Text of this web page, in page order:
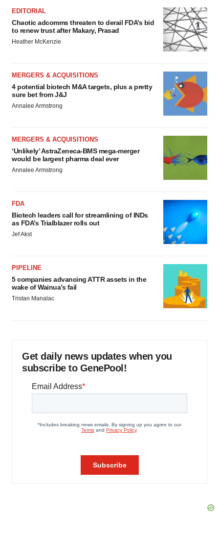
EDITORIAL
Chaotic adcomms threaten to derail FDA’s bid
to renew trust after Makary, Prasad
Heather McKenzie
MERGERS & ACQUISITIONS
4 potential biotech M&A targets, plus a pretty
sure bet from J&J
Annalee Armstrong
MERGERS & ACQUISITIONS
‘Unlikely’ AstraZeneca-BMS mega-merger
would be largest pharma deal ever
Annalee Armstrong
FDA
Biotech leaders call for streamlining of INDs
as FDA’s Trialblazer rolls out
Jef Akst
PIPELINE
5 companies advancing ATTR assets in the
wake of Wainua’s fail
Tristan Manalac
Get daily news updates when you
subscribe to GenePool!